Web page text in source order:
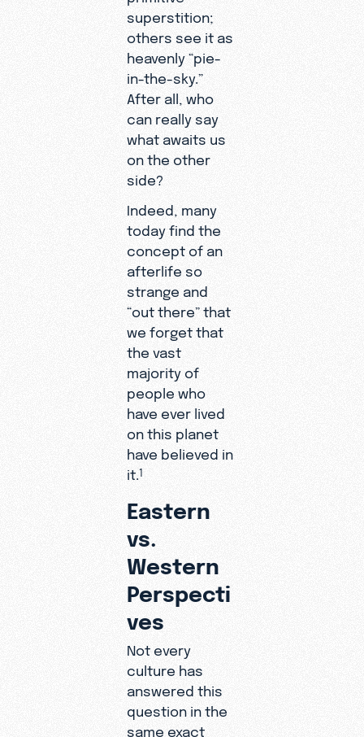
superstition;
others see it as
heavenly “pie-
in-the-sky.”
After all, who
can really say
what awaits us
on the other
side?
Indeed, many
today find the
concept of an
afterlife so
strange and
“out there” that
we forget that
the vast
majority of
people who
have ever lived
on this planet
have believed in
it.1
Eastern
vs.
Western
Perspecti
ves
Not every
culture has
answered this
question in the
same exact